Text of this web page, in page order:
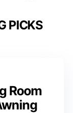
PICKS
Room